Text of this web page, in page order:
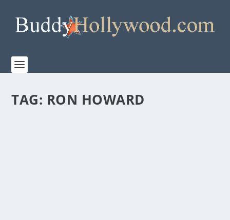
TAG: RON HOWARD